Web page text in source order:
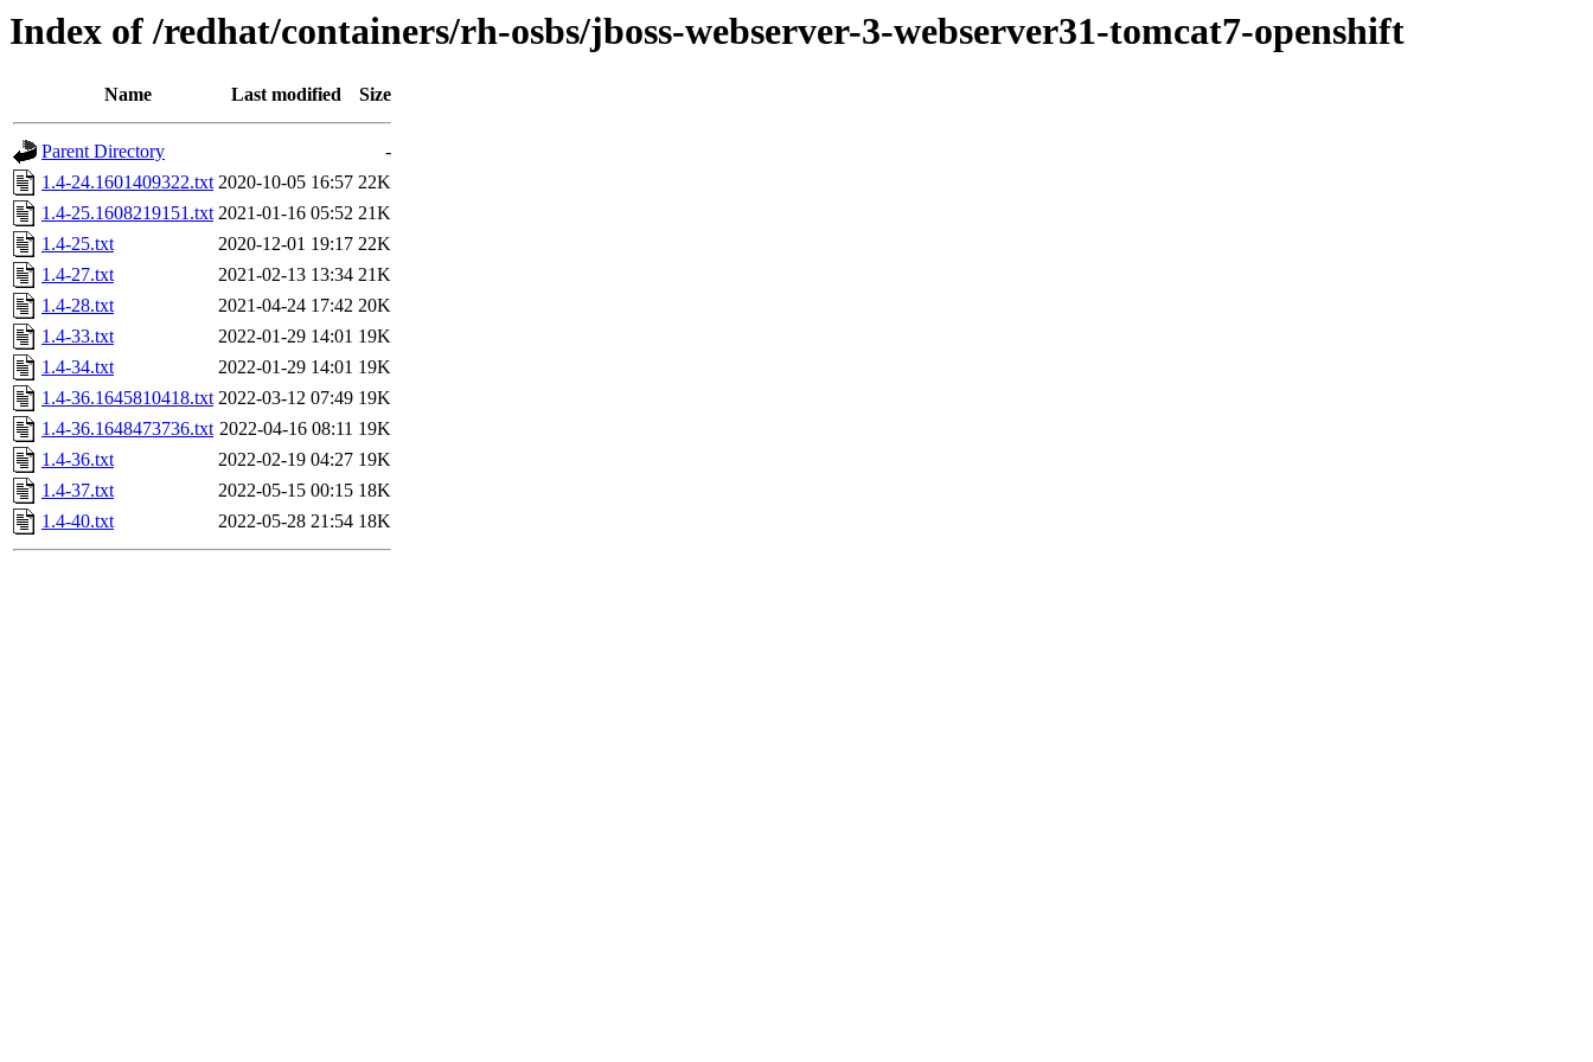
Index of /redhat/containers/rh-osbs/jboss-webserver-3-webserver31-tomcat7-openshift
Name Last modified Size
Parent Directory
-
1.4-24.1601409322.txt 2020-10-05 16:57 22K
1.4-25.1608219151.txt 2021-01-16 05:52 21K
1.4-25.txt
2020-12-01 19:17 22K
1.4-27.txt
2021-02-13 13:34 21K
1.4-28.txt
2021-04-24 17:42 20K
1.4-33.txt
2022-01-29 14:01 19K
1.4-34.txt
2022-01-29 14:01 19K
1.4-36.1645810418.txt 2022-03-12 07:49 19K
1.4-36.1648473736.txt 2022-04-16 08:11 19K
1.4-36.txt
2022-02-19 04:27 19K
1.4-37.txt
2022-05-15 00:15 18K
1.4-40.txt
2022-05-28 21:54 18K